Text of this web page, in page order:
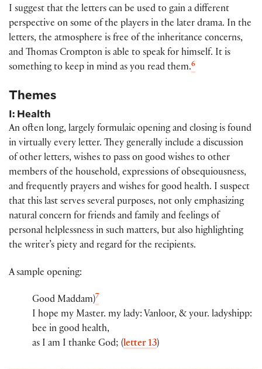
I suggest that the letters can be used to gain a different
perspective on some of the players in the later drama. In the
letters, the atmosphere is free of the inheritance concerns,
and Thomas Crompton is able to speak for himself. It is
something to keep in mind as you read them.6
Themes
I: Health
An often long, largely formulaic opening and closing is found
in virtually every letter. They generally include a discussion
of other letters, wishes to pass on good wishes to other
members of the household, expressions of obsequiousness,
and frequently prayers and wishes for good health. I suspect
that this last serves several purposes, not only emphasizing
natural concern for friends and family and feelings of
personal helplessness in such matters, but also highlighting
the writer’s piety and regard for the recipients.
A sample opening:
Good Maddam)​7
I hope my Maste​r​.​​ my lady​:​ Vanloor​, & you​r​.​ ladyshi​pp​:​​
bee in good health,
as I am I thanke God; (letter 13)